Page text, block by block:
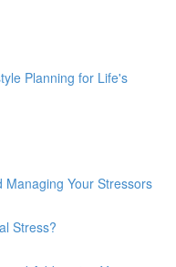
Planning for Life's
Your Stressors
Stress?